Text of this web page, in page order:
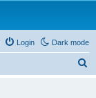
Dark mode
Login